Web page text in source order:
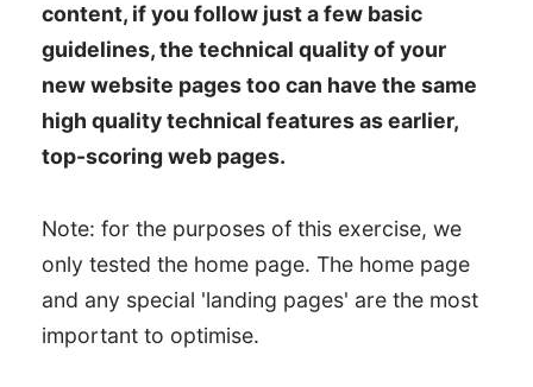
content, if you follow just a few basic
guidelines, the technical quality of your
new website pages too can have the same
high quality technical features as earlier,
top-scoring web pages.
Note: for the purposes of this exercise, we
only tested the home page. The home page
and any special 'landing pages' are the most
important to optimise.